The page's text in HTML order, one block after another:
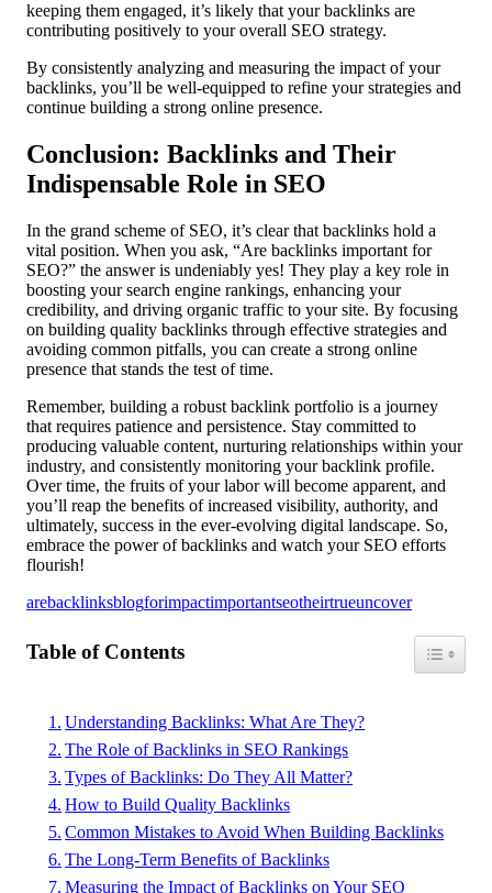
keeping them engaged, it’s likely that your backlinks are
contributing positively to your overall SEO strategy.
By consistently analyzing and measuring the impact of your
backlinks, you’ll be well-equipped to refine your strategies and
continue building a strong online presence.
Conclusion: Backlinks and Their
Indispensable Role in SEO
In the grand scheme of SEO, it’s clear that backlinks hold a
vital position. When you ask, “Are backlinks important for
SEO?” the answer is undeniably yes! They play a key role in
boosting your search engine rankings, enhancing your
credibility, and driving organic traffic to your site. By focusing
on building quality backlinks through effective strategies and
avoiding common pitfalls, you can create a strong online
presence that stands the test of time.
Remember, building a robust backlink portfolio is a journey
that requires patience and persistence. Stay committed to
producing valuable content, nurturing relationships within your
industry, and consistently monitoring your backlink profile.
Over time, the fruits of your labor will become apparent, and
you’ll reap the benefits of increased visibility, authority, and
ultimately, success in the ever-evolving digital landscape. So,
embrace the power of backlinks and watch your SEO efforts
flourish!
arebacklinksblogforimpactimportantseotheirtrueuncover
Table of Contents Toggle
Understanding Backlinks: What Are They?
The Role of Backlinks in SEO Rankings
Types of Backlinks: Do They All Matter?
How to Build Quality Backlinks
Common Mistakes to Avoid When Building Backlinks
The Long-Term Benefits of Backlinks
Measuring the Impact of Backlinks on Your SEO